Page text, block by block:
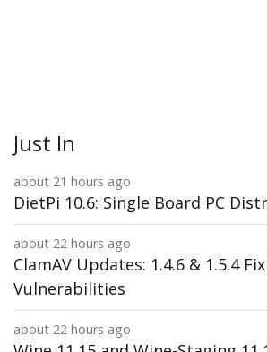
Just In
about 21 hours ago
DietPi 10.6: Single Board PC
about 22 hours ago
ClamAV Updates: 1.4.6 & 1.5.4
Vulnerabilities
about 22 hours ago